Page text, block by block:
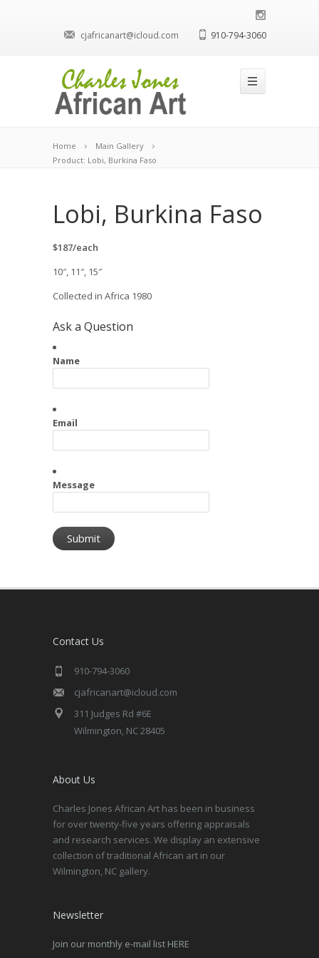
cjafricanart@icloud.com 910-794-3060
Home
Main Gallery
Product: Lobi, Burkina Faso
Lobi, Burkina Faso
$187/each
10″, 11″, 15″
Collected in Africa 1980
Ask a Question
Name
Email
Message
Contact Us
910-794-3060
cjafricanart@icloud.com
311 Judges Rd #6E
Wilmington, NC 28405
About Us
Charles Jones African Art has been in business
for over twenty-five years offering appraisals
and research services. We display an extensive
collection of traditional African art in our
Wilmington, NC gallery.
Newsletter
Join our monthly e-mail list HERE